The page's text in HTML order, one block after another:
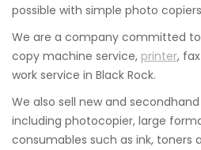
possible with simple photo
We are a company committed
copy machine service, printer,
work service in Black Rock.
We also sell new and
including photocopier, large
consumables such as ink, toners